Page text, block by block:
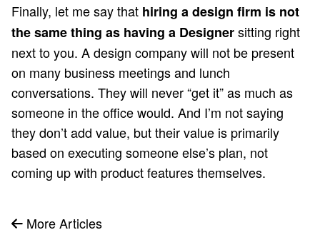
Finally, let me say that hiring a design firm is not
the same thing as having a Designersitting right
next to you. A design company will not be present
on many business meetings and lunch
conversations. They will never “get it” as much as
someone in the office would. And I’m not saying
they don’t add value, but their value is primarily
based on executing someone else’s plan, not
coming up with product features themselves.
More Articles